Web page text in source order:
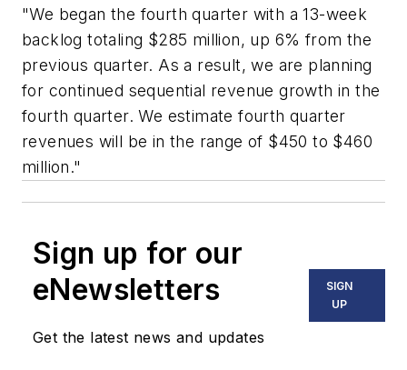
"We began the fourth quarter with a 13-week
backlog totaling $285 million, up 6% from the
previous quarter. As a result, we are planning
for continued sequential revenue growth in the
fourth quarter. We estimate fourth quarter
revenues will be in the range of $450 to $460
million."
Sign up for our
eNewsletters
Get the latest news and updates
SIGN
UP